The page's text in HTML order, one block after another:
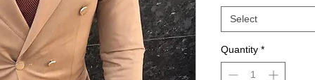
Select
Quantity *